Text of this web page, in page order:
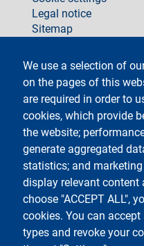
We use a selection of
on the pages of this
are required in order to
cookies, which provide
the website;
generate aggregated
statistics; and
display relevant content
choose "ACCEPT ALL",
cookies. You can
types and revoke your
Legal notice
Sitemap
Testo
Università degli Studi di Milano
Via Festa del Perdono 7 -
Phone +39 02 5032 5032
InformaStudenti
Certified email (PEC)
C.F. 80012650158 - P.I.
LEI code
©Copyright 2023
social